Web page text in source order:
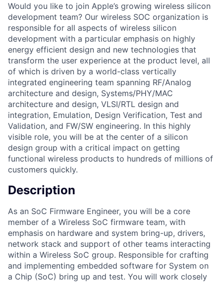
Would you like to join Apple’s growing wireless silicon
development team? Our wireless SOC organization is
responsible for all aspects of wireless silicon
development with a particular emphasis on highly
energy efficient design and new technologies that
transform the user experience at the product level, all
of which is driven by a world-class vertically
integrated engineering team spanning RF/Analog
architecture and design, Systems/PHY/MAC
architecture and design, VLSI/RTL design and
integration, Emulation, Design Verification, Test and
Validation, and FW/SW engineering. In this highly
visible role, you will be at the center of a silicon
design group with a critical impact on getting
functional wireless products to hundreds of millions of
customers quickly.
Description
As an SoC Firmware Engineer, you will be a core
member of a Wireless SoC firmware team, with
emphasis on hardware and system bring-up, drivers,
network stack and support of other teams interacting
within a Wireless SoC group. Responsible for crafting
and implementing embedded software for System on
a Chip (SoC) bring up and test. You will work closely